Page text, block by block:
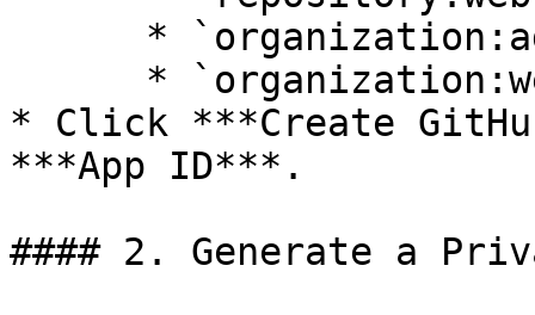
* Click ***Create
***App ID***.
#### 2. Generate a